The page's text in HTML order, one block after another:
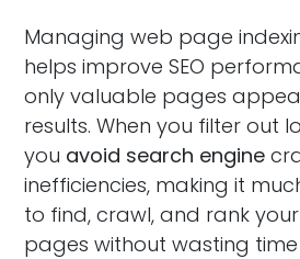
Managing web page
helps improve SEO
only valuable pages
results. When you filter out
you avoid search engine
inefficiencies, making it
to find, crawl, and rank
pages without wasting